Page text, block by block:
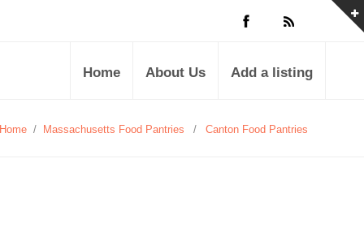
Home About Us Add a listing
Home / Massachusetts Food Pantries / Canton Food Pantries